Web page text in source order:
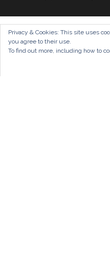
Privacy & Cookies: This site uses
you agree to their use.
To find out more, including how to